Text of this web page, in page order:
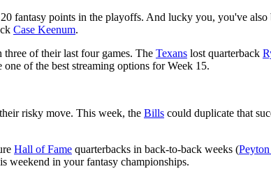
fantasy points in the playoffs. And lucky you, you've also
Case Keenum.
of their last four games. The Texans lost quarterback
one of the best streaming options for Week 15.
risky move. This week, the Bills could duplicate that
Hall of Fame quarterbacks in back-to-back weeks (
weekend in your fantasy championships.